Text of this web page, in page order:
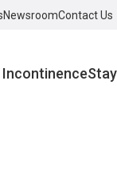
NewsroomContact Us